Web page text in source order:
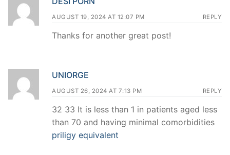
AUGUST 19, 2024 AT 12:07 PM REPLY
Thanks for another great post!
UNIORGE
AUGUST 26, 2024 AT 7:13 PM REPLY
32 33 It is less than 1 in patients aged less
than 70 and having minimal comorbidities
priligy equivalent